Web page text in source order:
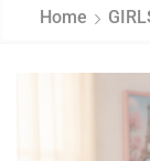
Home